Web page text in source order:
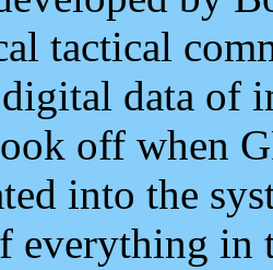
tactical
data of
off when
into the
everything in